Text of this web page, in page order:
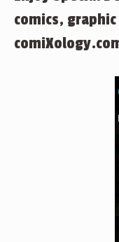
comics,